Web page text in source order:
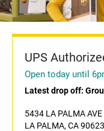
UPS
Open today until
Latest drop off:
5434 LA PALMA AVE
LA PALMA, CA 90623